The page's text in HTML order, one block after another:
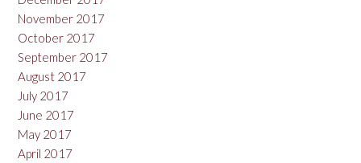
November 2017
October 2017
September 2017
August 2017
July 2017
June 2017
May 2017
April 2017